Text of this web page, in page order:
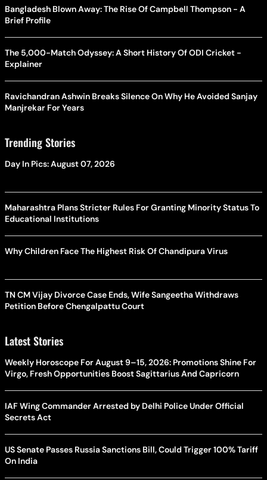
Bangladesh Blown Away: The Rise Of Campbell Thompson - A
Brief Profile
The 5,000-Match Odyssey: A Short History Of ODI Cricket -
Explainer
Ravichandran Ashwin Breaks Silence On Why He Avoided Sanjay
Manjrekar For Years
Trending Stories
Day In Pics: August 07, 2026
Maharashtra Plans Stricter Rules For Granting Minority Status To
Educational Institutions
Why Children Face The Highest Risk Of Chandipura Virus
TN CM Vijay Divorce Case Ends, Wife Sangeetha Withdraws
Petition Before Chengalpattu Court
Latest Stories
Weekly Horoscope For August 9–15, 2026: Promotions Shine For
Virgo, Fresh Opportunities Boost Sagittarius And Capricorn
IAF Wing Commander Arrested by Delhi Police Under Official
Secrets Act
US Senate Passes Russia Sanctions Bill, Could Trigger 100% Tariff
On India